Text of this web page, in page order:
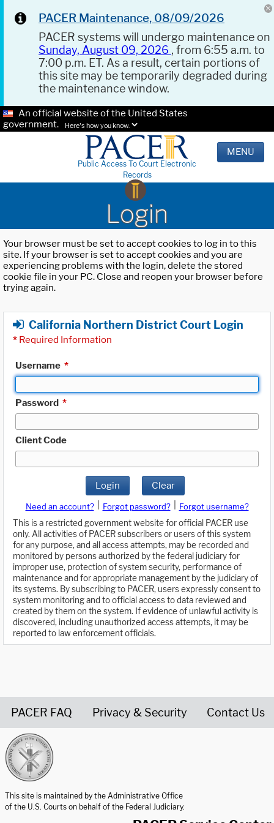
PACER Maintenance, 08/09/2026
PACER systems will undergo maintenance on
Sunday, August 09, 2026 , from 6:55 a.m. to
7:00 p.m. ET. As a result, certain portions of
this site may be temporarily degraded during
the maintenance window.
An official website of the United States
government.
Here's how you know.
Public Access To Court Electronic
Records
MENU
Login
Your browser must be set to accept cookies to log in to this
site. If your browser is set to accept cookies and you are
experiencing problems with the login, delete the stored
cookie file in your PC. Close and reopen your browser before
trying again.
California Northern District Court Login
* Required Information
Username *
Password *
Client Code
Login Clear
Need an account? Forgot password?
Forgot username?
This is a restricted government website for official PACER use
only. All activities of PACER subscribers or users of this system
for any purpose, and all access attempts, may be recorded and
monitored by persons authorized by the federal judiciary for
improper use, protection of system security, performance of
maintenance and for appropriate management by the judiciary of
its systems. By subscribing to PACER, users expressly consent to
system monitoring and to official access to data reviewed and
created by them on the system. If evidence of unlawful activity is
discovered, including unauthorized access attempts, it may be
reported to law enforcement officials.
PACER FAQ Privacy & Security Contact Us
This site is maintained by the Administrative Office
of the U.S. Courts on behalf of the Federal Judiciary.